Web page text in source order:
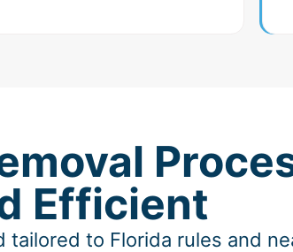
Efficient
to Florida rules and